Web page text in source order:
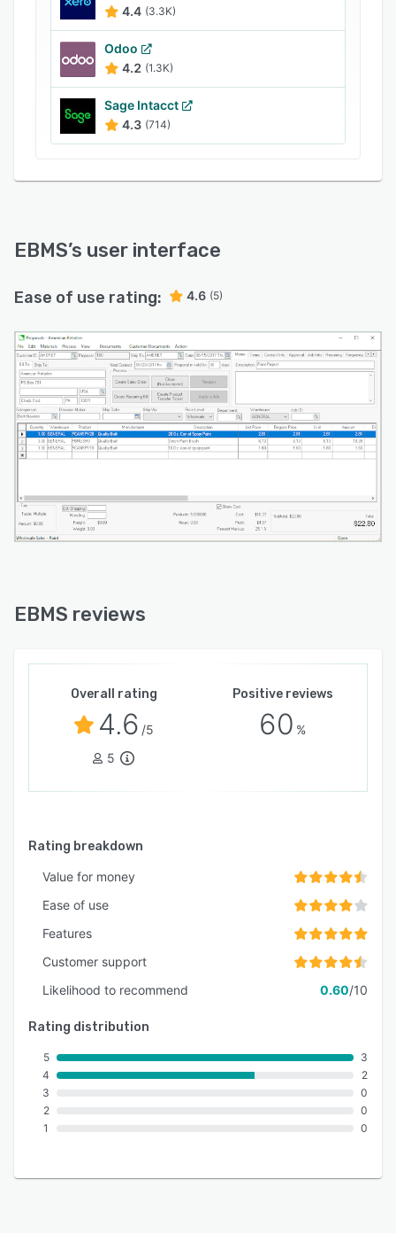
4.4 (3.3K)
Odoo
4.2 (1.3K)
Sage Intacct
4.3 (714)
EBMS’s user interface
Ease of use rating: 4.6 (5)
EBMS reviews
Overall rating
4.6 /5
5
Positive reviews
60 %
Rating breakdown
Value for money
Ease of use
Features
Customer support
Likelihood to recommend
0.60/10
Rating distribution
5
4
3
2
1
3
2
0
0
0